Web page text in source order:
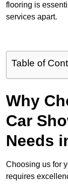
flooring is
services apart.
Table of
Why
Car
Needs
Choosing us for
requires